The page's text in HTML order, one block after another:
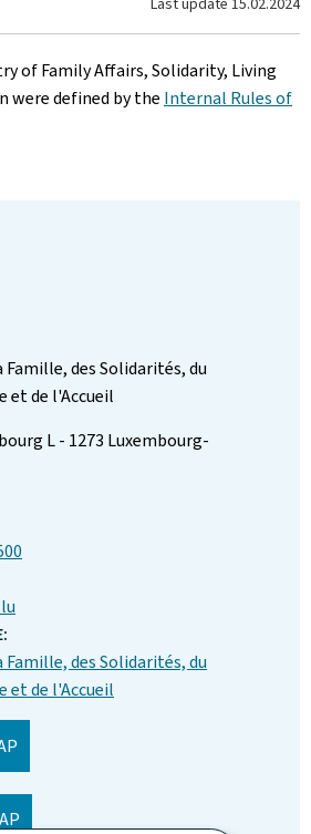
of Family Affairs, Solidarity, Living
were defined by the Internal Rules of
Famille, des Solidarités, du
et de l'Accueil
L - 1273 Luxembourg-
Famille, des Solidarités, du
et de l'Accueil